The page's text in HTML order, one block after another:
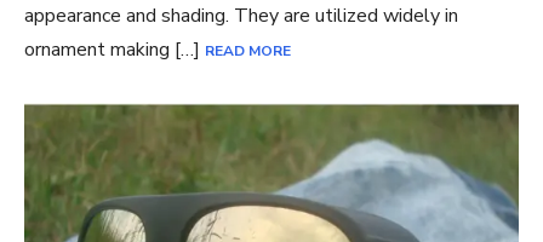
appearance and shading. They are utilized widely in
ornament making […] READ MORE